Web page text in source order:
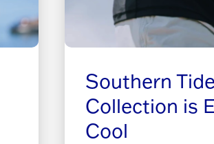
Southern
Collection is
Cool